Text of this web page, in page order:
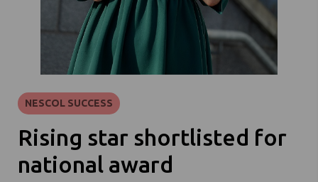
NESCOL SUCCESS
Rising star shortlisted for
national award